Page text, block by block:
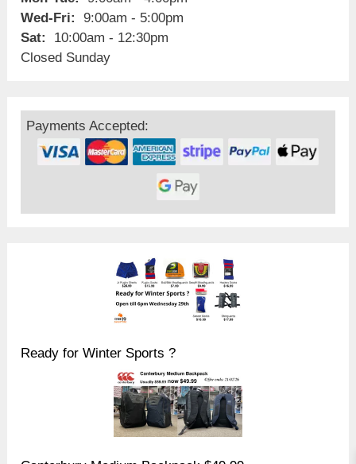
Wed-Fri:
9:00am - 5:00pm
Sat:
10:00am - 12:30pm
Closed Sunday
Payments Accepted:
Ready for Winter Sports ?